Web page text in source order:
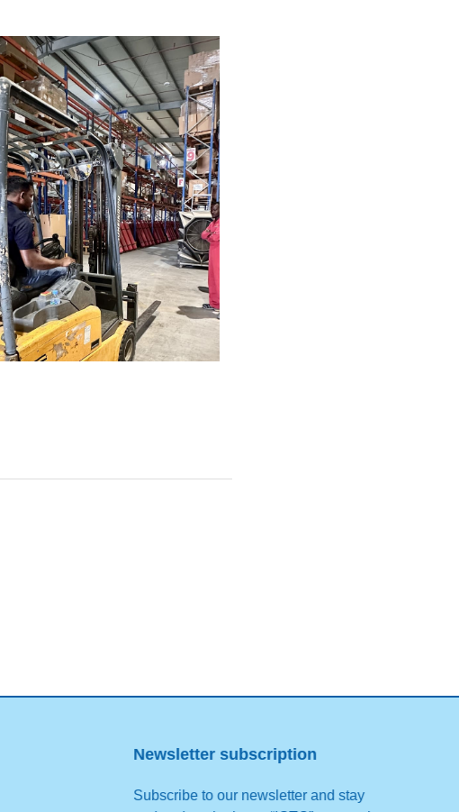
Newsletter subscription
Subscribe to our newsletter and stay